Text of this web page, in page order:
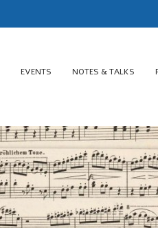
EVENTS NOTES & TALKS